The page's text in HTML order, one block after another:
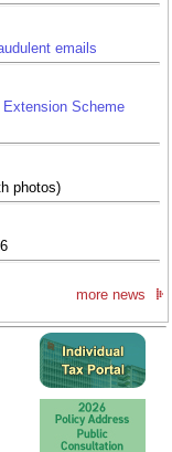
emails
Scheme
photos)
more news